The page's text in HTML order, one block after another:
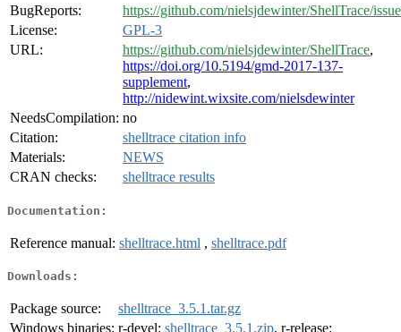
BugReports:
https://github.com/nielsjdewinter/ShellTrace/
License:
GPL-3
URL:
https://github.com/nielsjdewinter/ShellTrace,
https://doi.org/10.5194/gmd-2017-137-
supplement,
http://nidewint.wixsite.com/nielsdewinter
NeedsCompilation: no
Citation:
shelltrace citation info
Materials:
NEWS
CRAN checks:
shelltrace results
Documentation:
Reference manual: shelltrace.html , shelltrace.pdf
Downloads:
Package source:
shelltrace_3.5.1.tar.gz
Windows binaries: r-devel: shelltrace_3.5.1.zip, r-release: